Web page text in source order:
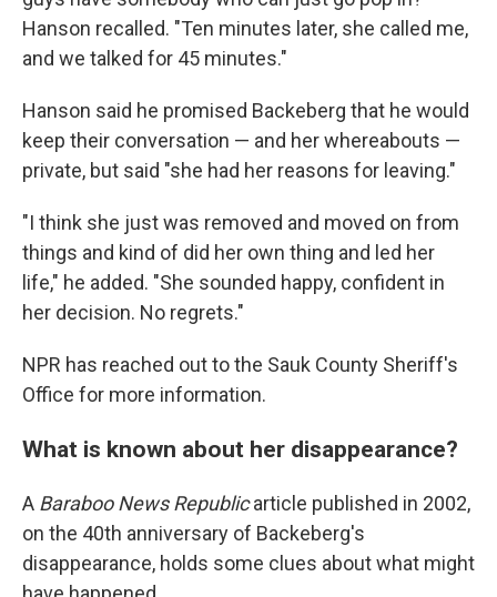
Hanson recalled. "Ten minutes later, she called me,
and we talked for 45 minutes."
Hanson said he promised Backeberg that he would
keep their conversation — and her whereabouts —
private, but said "she had her reasons for leaving."
"I think she just was removed and moved on from
things and kind of did her own thing and led her
life," he added. "She sounded happy, confident in
her decision. No regrets."
NPR has reached out to the Sauk County Sheriff's
Office for more information.
What is known about her disappearance?
A Baraboo News Republicarticle published in 2002,
on the 40th anniversary of Backeberg's
disappearance, holds some clues about what might